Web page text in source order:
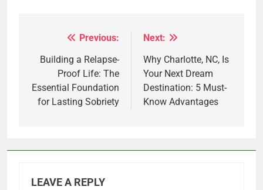
navigation
Previous:
Building a Relapse-
Proof Life: The
Essential Foundation
for Lasting Sobriety
Next:
Why Charlotte, NC, Is
Your Next Dream
Destination: 5 Must-
Know Advantages
LEAVE A REPLY